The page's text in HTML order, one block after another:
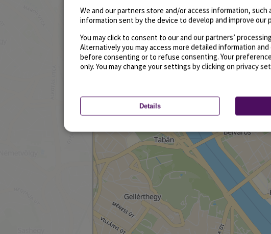
We and our partners store and/or access information, such
information sent by the device to develop and improve our
You may click to consent to our and our partners’
Alternatively you may access more detailed information
before consenting or to refuse consenting. Your
only. You may change your settings by clicking on privacy
Details